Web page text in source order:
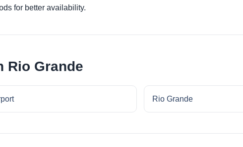
for better availability.
Rio Grande
Rio Grande